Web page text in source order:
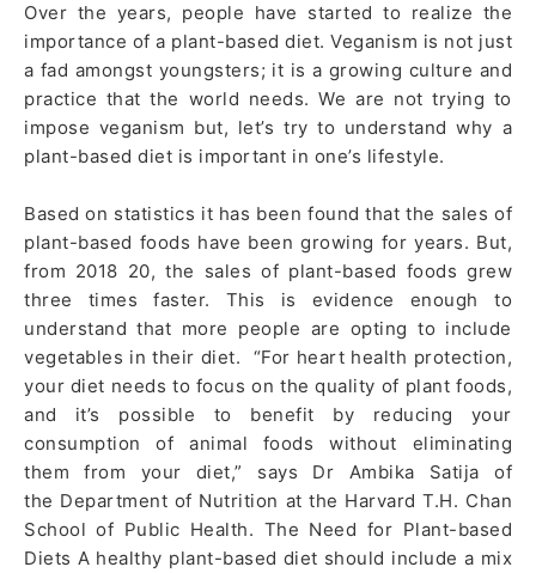
Over the years, people have started to realize the
importance of a plant-based diet. Veganism is not just
a fad amongst youngsters; it is a growing culture and
practice that the world needs. We are not trying to
impose veganism but, let’s try to understand why a
plant-based diet is important in one’s lifestyle.
Based on statistics it has been found that the sales of
plant-based foods have been growing for years. But,
from 2018 20, the sales of plant-based foods grew
three times faster. This is evidence enough to
understand that more people are opting to include
vegetables in their diet. “For heart health protection,
your diet needs to focus on the quality of plant foods,
and it’s possible to benefit by reducing your
consumption of animal foods without eliminating
them from your diet,” says Dr Ambika Satija of
the Department of Nutrition at the Harvard T.H. Chan
School of Public Health. The Need for Plant-based
Diets A healthy plant-based diet should include a mix